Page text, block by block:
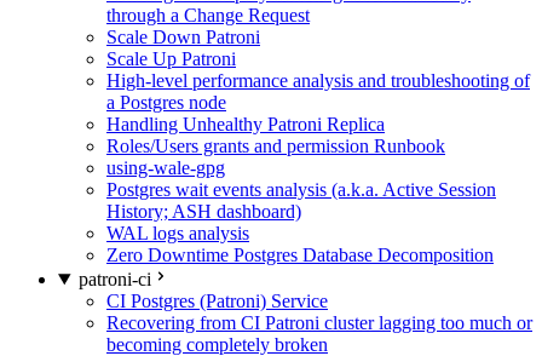
through a Change Request
Scale Down Patroni
Scale Up Patroni
High-level performance analysis and troubleshooting of
a Postgres node
Handling Unhealthy Patroni Replica
Roles/Users grants and permission Runbook
using-wale-gpg
Postgres wait events analysis (a.k.a. Active Session
History; ASH dashboard)
WAL logs analysis
Zero Downtime Postgres Database Decomposition
patroni-ci
CI Postgres (Patroni) Service
Recovering from CI Patroni cluster lagging too much or
becoming completely broken